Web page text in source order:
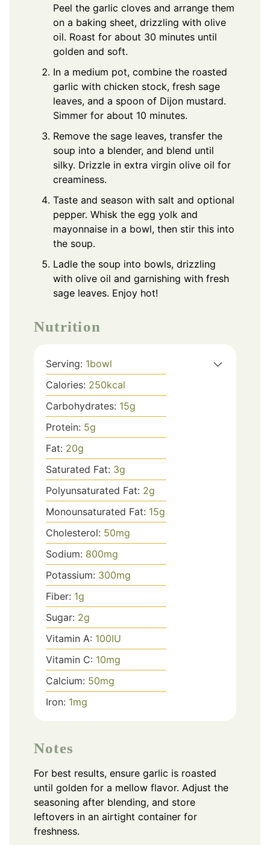
Peel the garlic cloves and arrange them
on a baking sheet, drizzling with olive
oil. Roast for about 30 minutes until
golden and soft.
In a medium pot, combine the roasted
garlic with chicken stock, fresh sage
leaves, and a spoon of Dijon mustard.
Simmer for about 10 minutes.
Remove the sage leaves, transfer the
soup into a blender, and blend until
silky. Drizzle in extra virgin olive oil for
creaminess.
Taste and season with salt and optional
pepper. Whisk the egg yolk and
mayonnaise in a bowl, then stir this into
the soup.
Ladle the soup into bowls, drizzling
with olive oil and garnishing with fresh
sage leaves. Enjoy hot!
Nutrition
Serving: 1bowl
Calories: 250kcal
Carbohydrates: 15g
Protein: 5g
Fat: 20g
Saturated Fat: 3g
Polyunsaturated Fat: 2g
Monounsaturated Fat: 15g
Cholesterol: 50mg
Sodium: 800mg
Potassium: 300mg
Fiber: 1g
Sugar: 2g
Vitamin A: 100IU
Vitamin C: 10mg
Calcium: 50mg
Iron: 1mg
Notes
For best results, ensure garlic is roasted
until golden for a mellow flavor. Adjust the
seasoning after blending, and store
leftovers in an airtight container for
freshness.